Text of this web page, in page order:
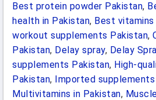
Best protein powder Pakistan,
health in Pakistan, Best
workout supplements Pakistan,
Pakistan, Delay spray, Delay
supplements Pakistan, High-
Pakistan, Imported
Multivitamins in Pakistan,